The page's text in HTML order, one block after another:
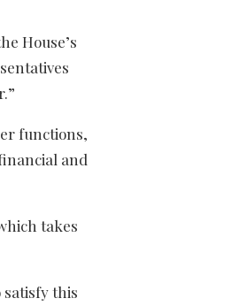
House’s
functions,
and
takes
satisfy this